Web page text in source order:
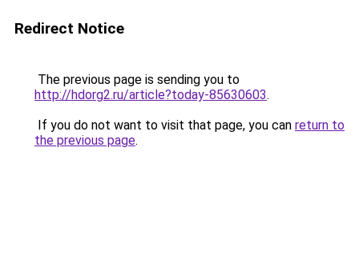
Redirect Notice
The previous page is sending you to
http://hdorg2.ru/article?today-85630603.
If you do not want to visit that page, you can return to
the previous page.